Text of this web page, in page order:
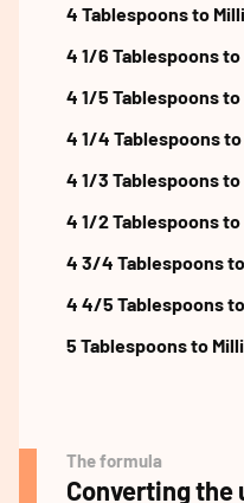
4 Tablespoons to
4 1/6 Tablespoons
4 1/5 Tablespoons
4 1/4 Tablespoons
4 1/3 Tablespoons
4 1/2 Tablespoons
4 3/4 Tablespoons
4 4/5 Tablespoons
5 Tablespoons to
The formula
Converting the